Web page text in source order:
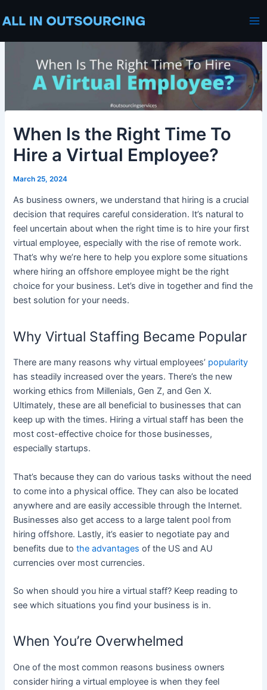
to
When Is the Right Time To
Hire a Virtual Employee?
March 25, 2024
As business owners, we understand that hiring is a crucial
decision that requires careful consideration. It’s natural to
feel uncertain about when the right time is to hire your first
virtual employee, especially with the rise of remote work.
That’s why we’re here to help you explore some situations
where hiring an offshore employee might be the right
choice for your business. Let’s dive in together and find the
best solution for your needs.
Why Virtual Staffing Became Popular
There are many reasons why virtual employees’ popularity
has steadily increased over the years. There’s the new
working ethics from Millenials, Gen Z, and Gen X.
Ultimately, these are all beneficial to businesses that can
keep up with the times. Hiring a virtual staff has been the
most cost-effective choice for those businesses,
especially startups.
That’s because they can do various tasks without the need
to come into a physical office. They can also be located
anywhere and are easily accessible through the Internet.
Businesses also get access to a large talent pool from
hiring offshore. Lastly, it’s easier to negotiate pay and
benefits due tothe advantages of the US and AU
currencies over most currencies.
So when should you hire a virtual staff? Keep reading to
see which situations you find your business is in.
When You’re Overwhelmed
One of the most common reasons business owners
consider hiring a virtual employee is when they feel
navigation